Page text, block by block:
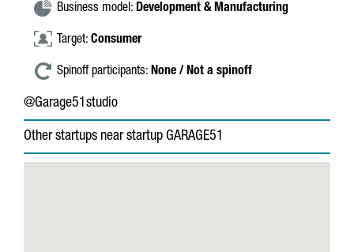
Business model: Development & Manufacturing
Target: Consumer
Spinoff participants: None / Not a spinoff
@Garage51studio
Other startups near startup GARAGE51